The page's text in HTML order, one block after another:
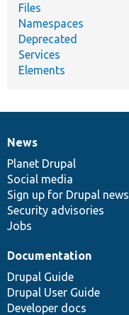
Files
Namespaces
Deprecated
Services
Elements
News
items
News
Planet Drupal
Social media
Sign up for Drupal news
Security advisories
Jobs
Our
community
Documentation
Documentation
Drupal Guide
Drupal User Guide
Developer docs
Drupal
code
base
Governance
of
community